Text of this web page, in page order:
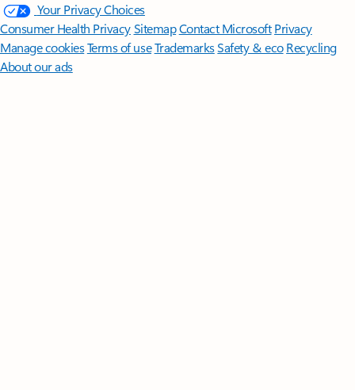
Your Privacy Choices
Consumer Health PrivacySitemapContact Microsoft Privacy
Manage cookiesTerms of useTrademarksSafety & eco Recycling
About our ads